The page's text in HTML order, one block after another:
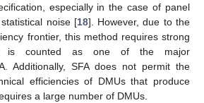
especially in the case of panel
noise [18]. However, due to the
frontier, this method requires strong
is counted as one of the major
Additionally, SFA does not permit the
efficiencies of DMUs that produce
a large number of DMUs.